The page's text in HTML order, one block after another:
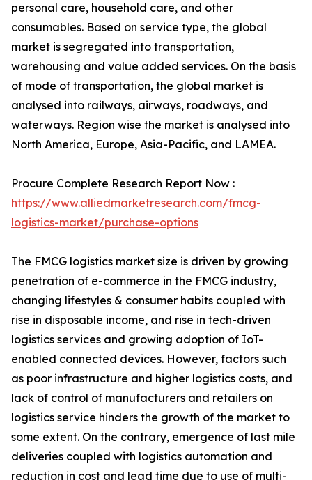
personal care, household care, and other
consumables. Based on service type, the global
market is segregated into transportation,
warehousing and value added services. On the basis
of mode of transportation, the global market is
analysed into railways, airways, roadways, and
waterways. Region wise the market is analysed into
North America, Europe, Asia-Pacific, and LAMEA.
Procure Complete Research Report Now :
https://www.alliedmarketresearch.com/fmcg-
logistics-market/purchase-options
The FMCG logistics market size is driven by growing
penetration of e-commerce in the FMCG industry,
changing lifestyles & consumer habits coupled with
rise in disposable income, and rise in tech-driven
logistics services and growing adoption of IoT-
enabled connected devices. However, factors such
as poor infrastructure and higher logistics costs, and
lack of control of manufacturers and retailers on
logistics service hinders the growth of the market to
some extent. On the contrary, emergence of last mile
deliveries coupled with logistics automation and
reduction in cost and lead time due to use of multi-